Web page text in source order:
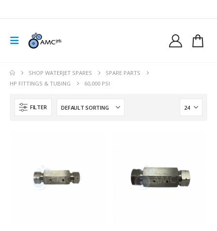
SHOP WATERJET SPARES
SPARE PARTS
HP FITTINGS & TUBING
60,000 PSI
FILTER